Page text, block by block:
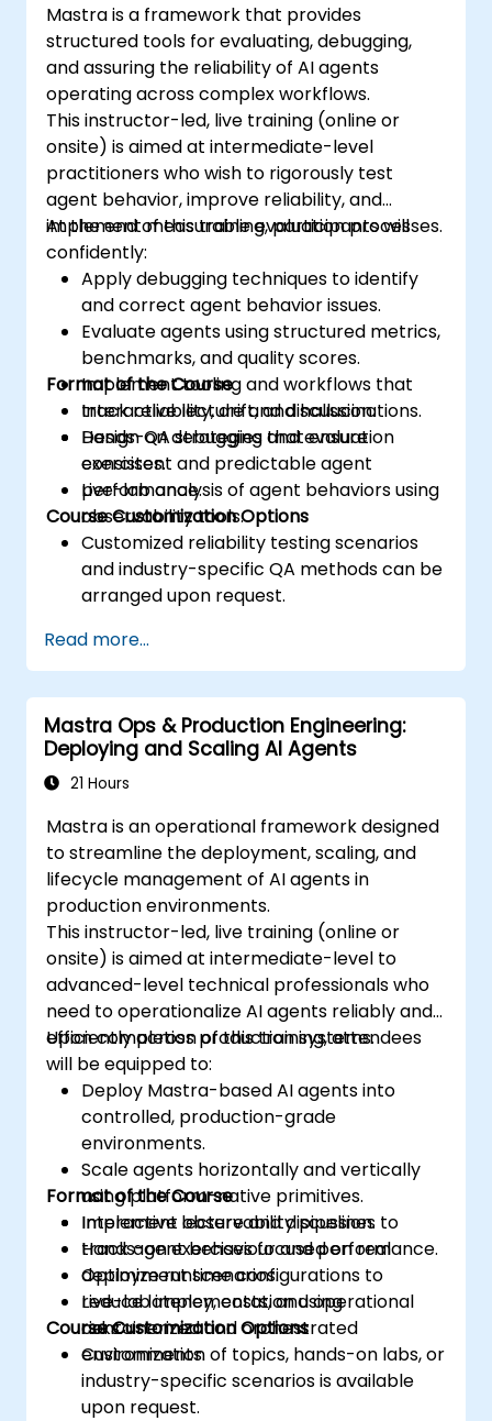
Mastra is a framework that provides
structured tools for evaluating, debugging,
and assuring the reliability of AI agents
operating across complex workflows.
This instructor-led, live training (online or
onsite) is aimed at intermediate-level
practitioners who wish to rigorously test
agent behavior, improve reliability, and
implement measurable evaluation processes.
At the end of this training, participants will
confidently:
Apply debugging techniques to identify
and correct agent behavior issues.
Evaluate agents using structured metrics,
benchmarks, and quality scores.
Implement tooling and workflows that
track reliability, drift, and hallucinations.
Design QA strategies that ensure
consistent and predictable agent
performance.
Format of the Course
Interactive lecture and discussion.
Hands-on debugging and evaluation
exercises.
Live-lab analysis of agent behaviors using
observability tools.
Course Customization Options
Customized reliability testing scenarios
and industry-specific QA methods can be
arranged upon request.
Read more...
Mastra Ops & Production Engineering:
Deploying and Scaling AI Agents
21 Hours
Mastra is an operational framework designed
to streamline the deployment, scaling, and
lifecycle management of AI agents in
production environments.
This instructor-led, live training (online or
onsite) is aimed at intermediate-level to
advanced-level technical professionals who
need to operationalize AI agents reliably and
efficiently across production systems.
Upon completion of this training, attendees
will be equipped to:
Deploy Mastra-based AI agents into
controlled, production-grade
environments.
Scale agents horizontally and vertically
using platform-native primitives.
Implement observability pipelines to
track agent behaviour and performance.
Optimize runtime configurations to
reduce latency, costs, and operational
risks.
Format of the Course
Interactive lecture and discussion.
Hands-on exercises focused on real
deployment scenarios.
Live-lab implementation using
containerized and orchestrated
environments.
Course Customization Options
Customization of topics, hands-on labs, or
industry-specific scenarios is available
upon request.